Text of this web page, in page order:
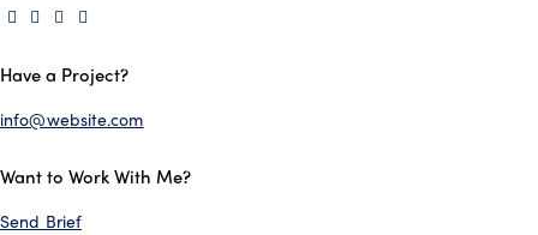
Have a Project?
info@website.com
Want to Work With Me?
Send Brief